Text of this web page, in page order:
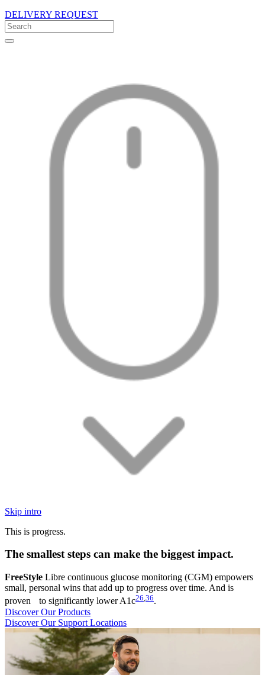
DELIVERY REQUEST
Skip intro
This is progress.
The smallest steps can make the biggest impact.
FreeStyle Libre continuous glucose monitoring (CGM) empowers
small, personal wins that add up to progress over time. And is
proven to significantly lower A1c26 36.
Discover Our Products
Discover Our Support Locations